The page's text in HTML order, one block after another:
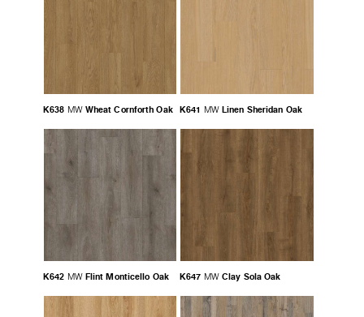
K638 MW Wheat Cornforth Oak K641 MW Linen Sheridan Oak
K642 MW Flint Monticello Oak K647 MW Clay Sola Oak